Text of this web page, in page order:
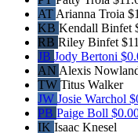
AT Arianna Troia
KB Kendall Binfet
RB Riley Binfet
JB Jody Bertoni
AN Alexis
TW Titus Walker
JW Josie Warchol
PB Paige Boll
IK Isaac Knesel